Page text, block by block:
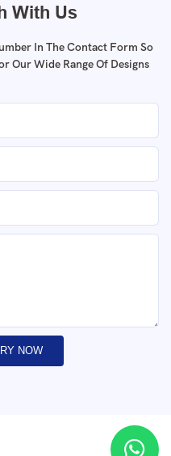
With Us
In The Contact Form So
Our Wide Range Of Designs
NOW